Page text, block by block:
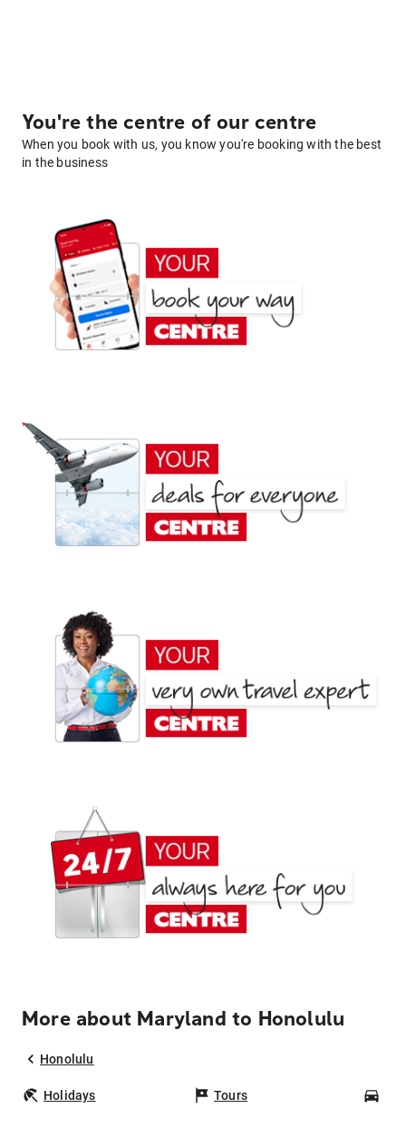
You're the centre of our centre
When you book with us, you know you're booking with the best
in the business
More about Maryland to Honolulu
Honolulu
Holidays Tours